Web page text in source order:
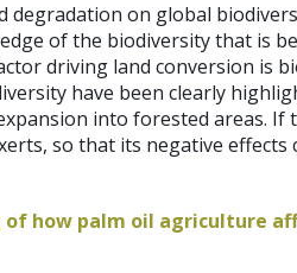
on global
of the biodiversity that is
driving land conversion is
have been clearly
into forested areas. If
so that its negative
how palm oil agriculture